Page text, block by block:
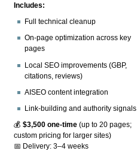
Includes:
Full technical cleanup
On-page optimization across key
pages
Local SEO improvements (GBP,
citations, reviews)
AISEO content integration
Link-building and authority signals
💰$3,500 one-time (up to 20 pages;
custom pricing for larger sites)
📅 Delivery: 3–4 weeks